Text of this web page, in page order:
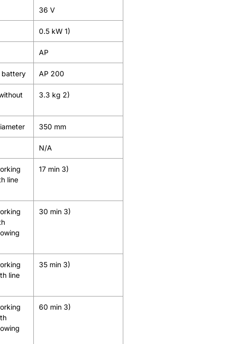
36 V
0.5 kW 1)
AP
battery AP 200
3.3 kg 2)
350 mm
N/A
line
17 min 3)
30 min 3)
line
35 min 3)
60 min 3)